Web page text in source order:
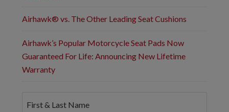
Airhawk® vs. The Other Leading Seat Cushions
Airhawk’s Popular Motorcycle Seat Pads Now
Guaranteed For Life: Announcing New Lifetime
Warranty